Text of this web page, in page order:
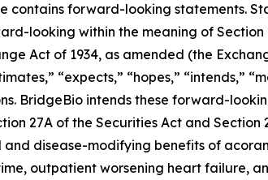
contains forward-looking statements.
looking within the meaning of Section
Act of 1934, as amended (the
“expects,” “hopes,” “intends,”
BridgeBio intends these forward-
27A of the Securities Act and
disease-modifying benefits of
outpatient worsening heart failure,